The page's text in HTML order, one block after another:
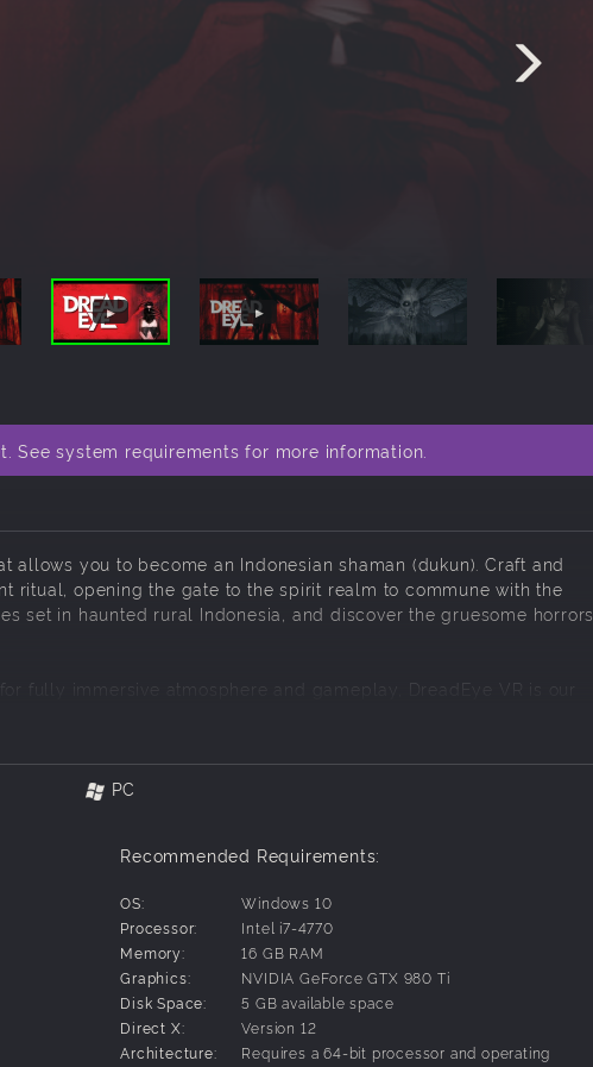
See system requirements for more information.
allows you to become an Indonesian shaman (dukun). Craft and
ritual, opening the gate to the spirit realm to commune with the
set in haunted rural Indonesia, and discover the gruesome horrors
fully immersive atmosphere and gameplay, DreadEye VR is our
experience.
by-step methods to summon spirits.
use the hourglass to think it over and start again from scratch.
call upon the restless dead.
the ghost.
world and endure the horror.
PC
Recommended Requirements:
OS:
Windows 10
Processor:
Intel i7-4770
Memory:
16 GB RAM
Graphics:
NVIDIA GeForce GTX 980 Ti
Disk Space:
5 GB available space
Direct X:
Version 12
Architecture:
Requires a 64-bit processor and operating